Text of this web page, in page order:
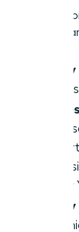
Prepare
counter-
If
You
a
to our
If
that